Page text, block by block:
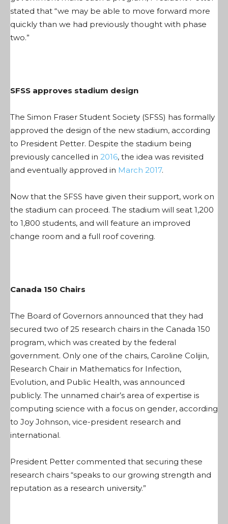
stated that “we may be able to move forward more
quickly than we had previously thought with phase
two.”
SFSS approves stadium design
The Simon Fraser Student Society (SFSS) has formally
approved the design of the new stadium, according
to President Petter. Despite the stadium being
previously cancelled in 2016, the idea was revisited
and eventually approved in March 2017.
Now that the SFSS have given their support, work on
the stadium can proceed. The stadium will seat 1,200
to 1,800 students, and will feature an improved
change room and a full roof covering.
Canada 150 Chairs
The Board of Governors announced that they had
secured two of 25 research chairs in the Canada 150
program, which was created by the federal
government. Only one of the chairs, Caroline Colijin,
Research Chair in Mathematics for Infection,
Evolution, and Public Health, was announced
publicly. The unnamed chair’s area of expertise is
computing science with a focus on gender, according
to Joy Johnson, vice-president research and
international.
President Petter commented that securing these
research chairs “speaks to our growing strength and
reputation as a research university.”